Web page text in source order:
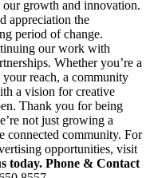
growth and innovation.
appreciation the
period of change.
our work with
Whether you’re a
reach, a community
a vision for creative
Thank you for being
not just growing a
connected community. For
opportunities, visit
today. Phone & Contact